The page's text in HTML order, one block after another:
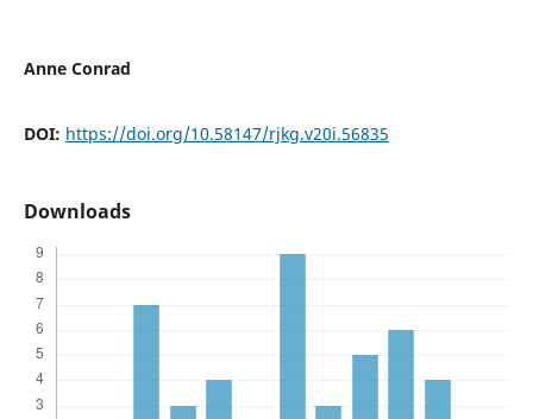
Anne Conrad
DOI: https://doi.org/10.58147/rjkg.v20i.56835
Downloads